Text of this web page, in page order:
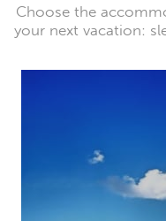
Choose the
your next vacation: